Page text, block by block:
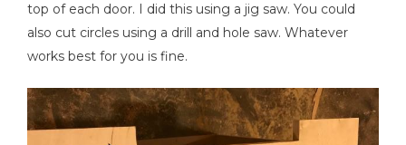
top of each door. I did this using a jig saw. You could
also cut circles using a drill and hole saw. Whatever
works best for you is fine.